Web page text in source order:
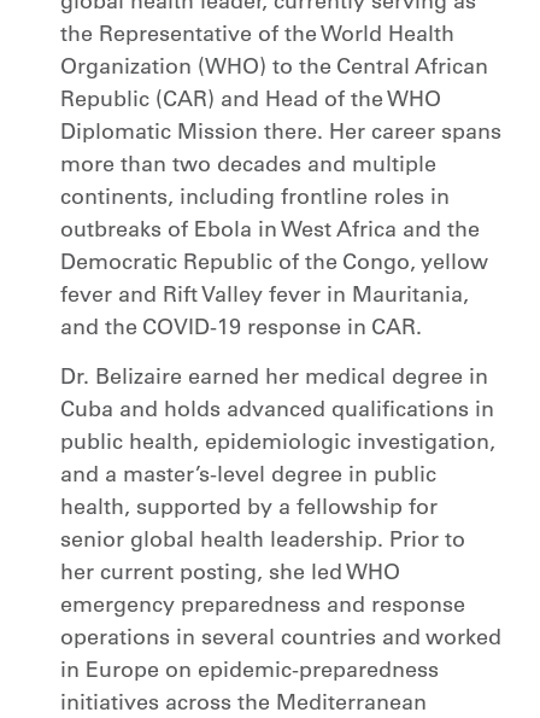
the Representative of the World Health
Organization (WHO) to the Central African
Republic (CAR) and Head of the WHO
Diplomatic Mission there. Her career spans
more than two decades and multiple
continents, including frontline roles in
outbreaks of Ebola in West Africa and the
Democratic Republic of the Congo, yellow
fever and Rift Valley fever in Mauritania,
and the COVID-19 response in CAR.
Dr. Belizaire earned her medical degree in
Cuba and holds advanced qualifications in
public health, epidemiologic investigation,
and a master’s-level degree in public
health, supported by a fellowship for
senior global health leadership. Prior to
her current posting, she led WHO
emergency preparedness and response
operations in several countries and worked
in Europe on epidemic-preparedness
initiatives across the Mediterranean